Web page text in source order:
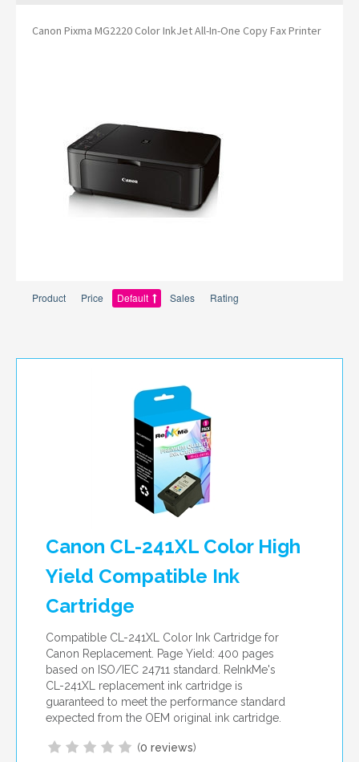
Canon Pixma MG2220 Color InkJet All-In-One Copy Fax Printer
Product Price Default Sales Rating
Canon CL-241XL Color High
Yield Compatible Ink
Cartridge
Compatible CL-241XL Color Ink Cartridge for
Canon Replacement. Page Yield: 400 pages
based on ISO/IEC 24711 standard. ReInkMe's
CL-241XL replacement ink cartridge is
guaranteed to meet the performance standard
expected from the OEM original ink cartridge.
(0 reviews)